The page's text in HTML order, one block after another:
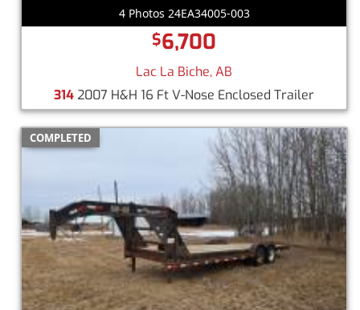
4 Photos 24EA34005-003
$6,700
Lac La Biche, AB
3142007 H&H 16 Ft V-Nose Enclosed Trailer
COMPLETED